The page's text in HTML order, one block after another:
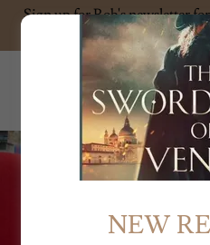
Sign up for Rob's newsletter
ROB SAMBORN
NEW